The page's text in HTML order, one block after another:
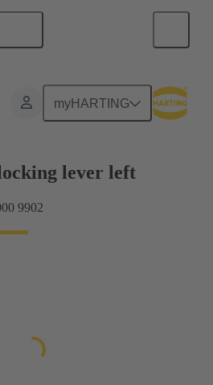
myHARTING
lever left
9902